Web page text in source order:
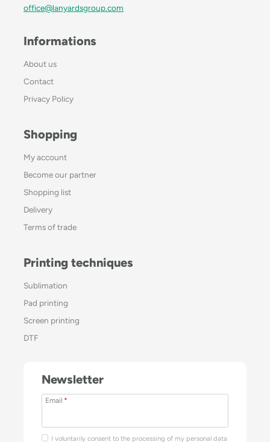
office@lanyardsgroup.com
Informations
About us
Contact
Privacy Policy
Shopping
My account
Become our partner
Shopping list
Delivery
Terms of trade
Printing techniques
Sublimation
Pad printing
Screen printing
DTF
Newsletter
Email *
I voluntarily consent to the processing of my personal data